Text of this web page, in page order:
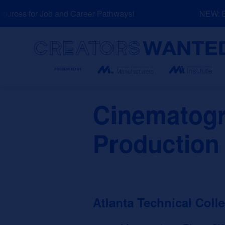
to
for Job and Career Pathways! NEW:
Production
Atlanta Technical